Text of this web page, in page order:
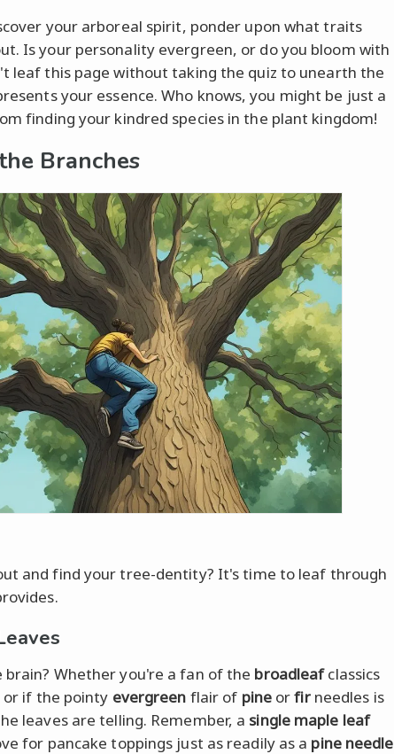
your arboreal spirit, ponder upon what traits
Is your personality evergreen, or do you bloom with
leaf this page without taking the quiz to unearth the
your essence. Who knows, you might be just a
finding your kindred species in the plant kingdom!
Branches
and find your tree-dentity? It's time to leaf through
brain? Whether you're a fan of the broadleafclassics
or if the pointy evergreen flair of pineorfirneedles is
leaves are telling. Remember, a single maple leaf
for pancake toppings just as readily as a pine needle